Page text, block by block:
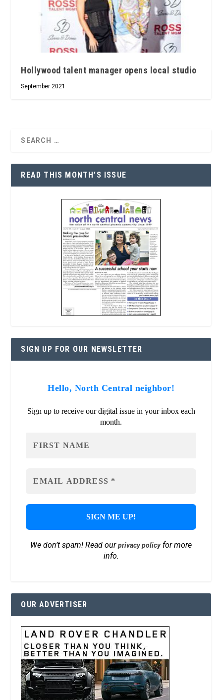
Hollywood talent manager opens local studio
September 2021
READ THIS MONTH’S ISSUE
SIGN UP FOR OUR NEWSLETTER
Hello, North Central neighbor!
Sign up to receive our digital issue in your inbox each
month.
We don’t spam! Read ourprivacy policyfor more
info.
OUR ADVERTISER